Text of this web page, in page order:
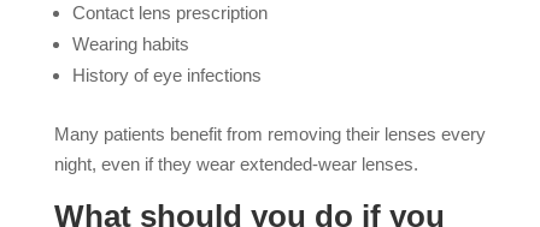
Contact lens prescription
Wearing habits
History of eye infections
Many patients benefit from removing their lenses every
night, even if they wear extended-wear lenses.
What should you do if you